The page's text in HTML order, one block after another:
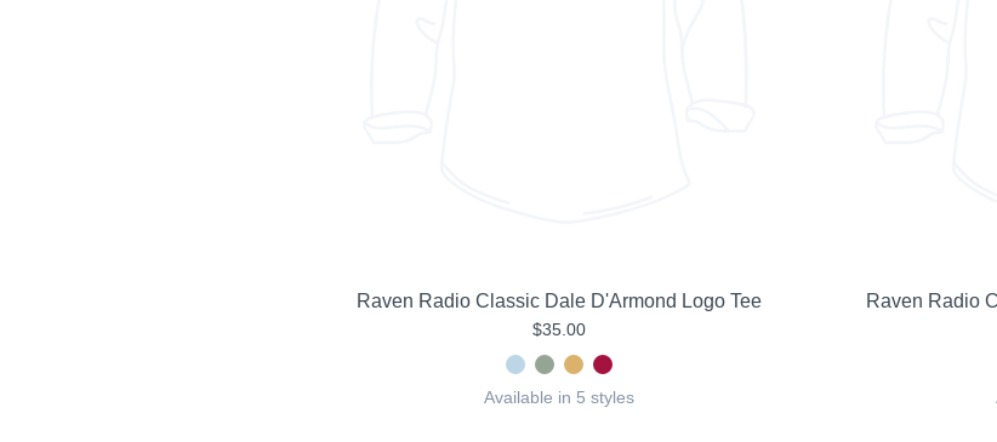
Raven Radio Classic Dale D'Armond Logo Tee
$35.00
Available in 5 styles
Raven Radio